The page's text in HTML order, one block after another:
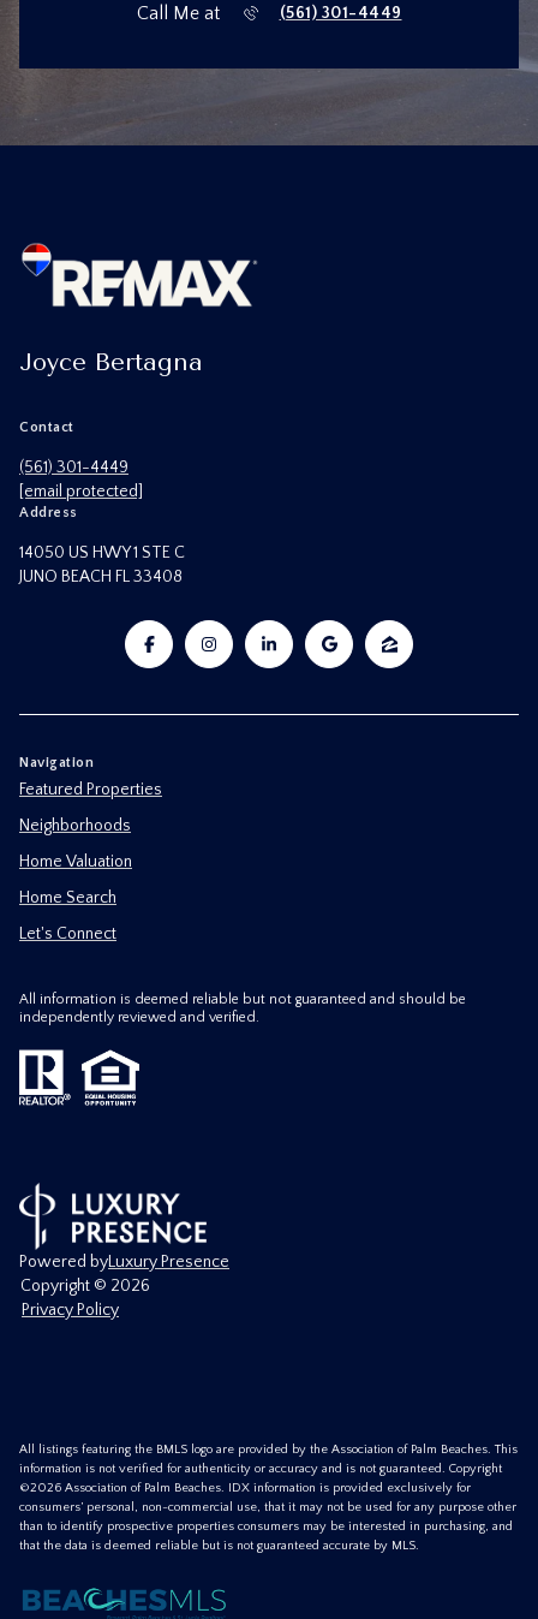
Call Me at (561) 301-4449
Joyce Bertagna
Contact
(561) 301-4449
[email protected]
Address
14050 US HWY 1 STE C
JUNO BEACH FL 33408
Navigation
Featured Properties
Neighborhoods
Home Valuation
Home Search
Let's Connect
All information is deemed reliable but not guaranteed and should be
independently reviewed and verified.
Powered byLuxury Presence
Copyright © 2026
Privacy Policy
All listings featuring the BMLS logo are provided by the Association of Palm Beaches. This
information is not verified for authenticity or accuracy and is not guaranteed. Copyright
©2026 Association of Palm Beaches. IDX information is provided exclusively for
consumers’ personal, non-commercial use, that it may not be used for any purpose other
than to identify prospective properties consumers may be interested in purchasing, and
that the data is deemed reliable but is not guaranteed accurate by MLS.